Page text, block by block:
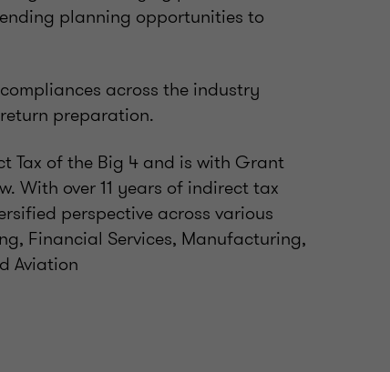
planning opportunities to
across the industry
preparation.
Tax of the Big 4 and is with Grant
With over 11 years of indirect tax
perspective across various
Financial Services, Manufacturing,
Aviation